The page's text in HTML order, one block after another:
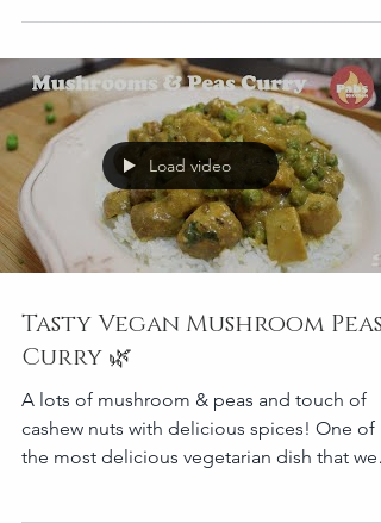
Load video
Tasty Vegan Mushroom Peas
Curry 🌿
A lots of mushroom & peas and touch of
cashew nuts with delicious spices! One of
the most delicious vegetarian dish that we